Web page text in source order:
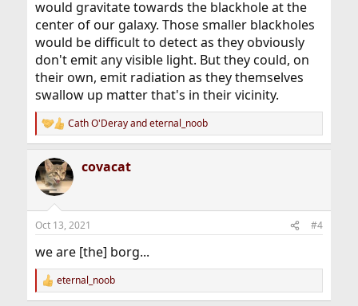
would gravitate towards the blackhole at the
center of our galaxy. Those smaller blackholes
would be difficult to detect as they obviously
don't emit any visible light. But they could, on
their own, emit radiation as they themselves
swallow up matter that's in their vicinity.
R
e
c
t
i
s
Cath O'Derayandeternal_noob
covacat
Oct 13, 2021 #4
we are [the] borg...
R
e
eternal_noob